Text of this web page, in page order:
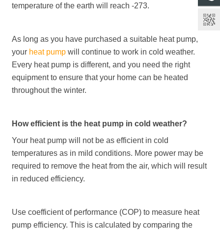
temperature of the earth will reach -273.
As long as you have purchased a suitable heat pump,
your heat pump will continue to work in cold weather.
Every heat pump is different, and you need the right
equipment to ensure that your home can be heated
throughout the winter.
How efficient is the heat pump in cold weather?
Your heat pump will not be as efficient in cold
temperatures as in mild conditions. More power may be
required to remove the heat from the air, which will result
in reduced efficiency.
Use coefficient of performance (COP) to measure heat
pump efficiency. This is calculated by comparing the